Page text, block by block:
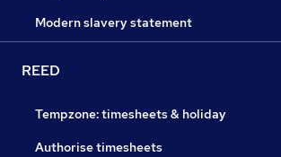
Modern slavery statement
REED
Tempzone: timesheets & holiday
Authorise timesheets